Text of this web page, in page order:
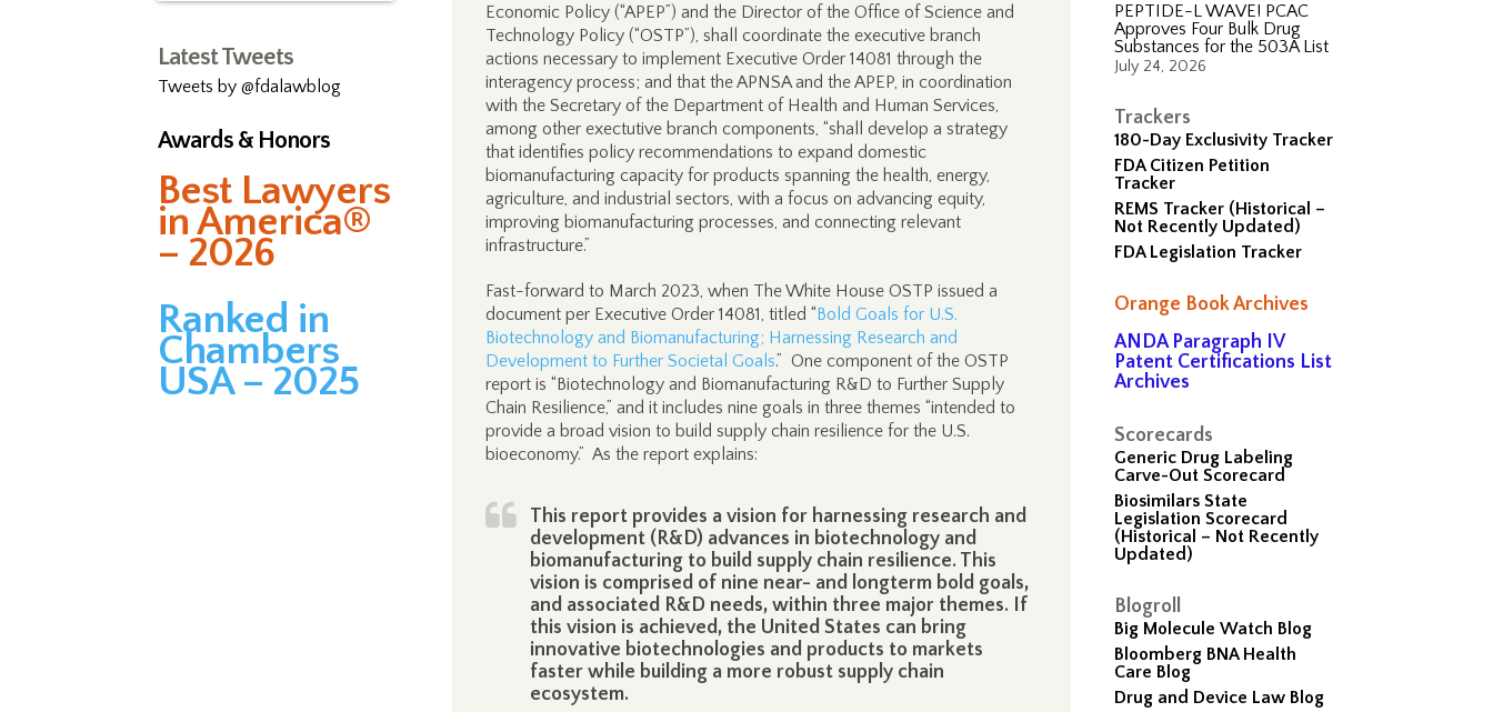
PEPTIDE-L WAVE! PCAC
Approves Four Bulk Drug
Substances for the 503A List
July 24, 2026
Trackers
180-Day Exclusivity Tracker
FDA Citizen Petition
Tracker
REMS Tracker (Historical –
Not Recently Updated)
FDA Legislation Tracker
Orange Book Archives
ANDA Paragraph IV
Patent Certifications List
Archives
Scorecards
Generic Drug Labeling
Carve-Out Scorecard
Biosimilars State
Legislation Scorecard
(Historical – Not Recently
Updated)
Blogroll
Big Molecule Watch Blog
Bloomberg BNA Health
Care Blog
Drug and Device Law Blog
Economic Policy (“APEP”) and the Director of the Office of Science and
Technology Policy (“OSTP”), shall coordinate the executive branch
actions necessary to implement Executive Order 14081 through the
interagency process; and that the APNSA and the APEP, in coordination
with the Secretary of the Department of Health and Human Services,
among other exectutive branch components, “shall develop a strategy
that identifies policy recommendations to expand domestic
biomanufacturing capacity for products spanning the health, energy,
agriculture, and industrial sectors, with a focus on advancing equity,
improving biomanufacturing processes, and connecting relevant
infrastructure.”
Fast-forward to March 2023, when The White House OSTP issued a
document per Executive Order 14081, titled “Bold Goals for U.S.
Biotechnology and Biomanufacturing; Harnessing Research and
Development to Further Societal Goals.” One component of the OSTP
report is “Biotechnology and Biomanufacturing R&D to Further Supply
Chain Resilience,” and it includes nine goals in three themes “intended to
provide a broad vision to build supply chain resilience for the U.S.
bioeconomy.” As the report explains:
This report provides a vision for harnessing research and
development (R&D) advances in biotechnology and
biomanufacturing to build supply chain resilience. This
vision is comprised of nine near- and longterm bold goals,
and associated R&D needs, within three major themes. If
this vision is achieved, the United States can bring
innovative biotechnologies and products to markets
faster while building a more robust supply chain
ecosystem.
Latest Tweets
Tweets by @fdalawblog
Awards & Honors
Best Lawyers
in America®
– 2026
Ranked in
Chambers
USA – 2025